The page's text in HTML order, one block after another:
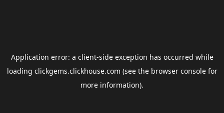
Application error: a client-side exception has occurred while
loading clickgems.clickhouse.com (see the browser consolefor
more information).